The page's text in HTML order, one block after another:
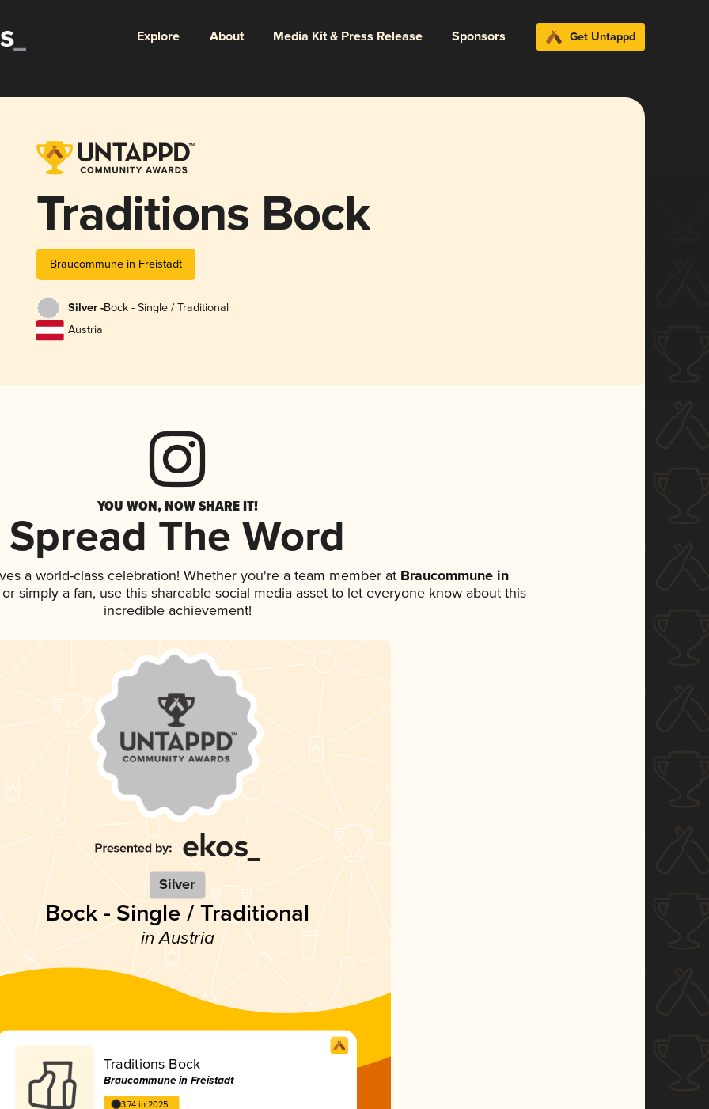
Explore About Media Kit & Press Release Sponsors Get Untappd
Traditions Bock
Braucommune in Freistadt
Silver -Bock - Single / Traditional
Austria
YOU WON, NOW SHARE IT!
Spread The Word
a world-class celebration! Whether you're a team member atBraucommune in
simply a fan, use this shareable social media asset to let everyone know about this
incredible achievement!
Silver
Bock - Single / Traditional
in Austria
Traditions Bock
Braucommune in Freistadt
3.74 in 2025